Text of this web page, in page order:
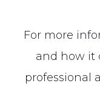
For more
and how it
professional